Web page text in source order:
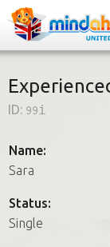
How it
ID: 99i
Name:
Sara
Status:
Single